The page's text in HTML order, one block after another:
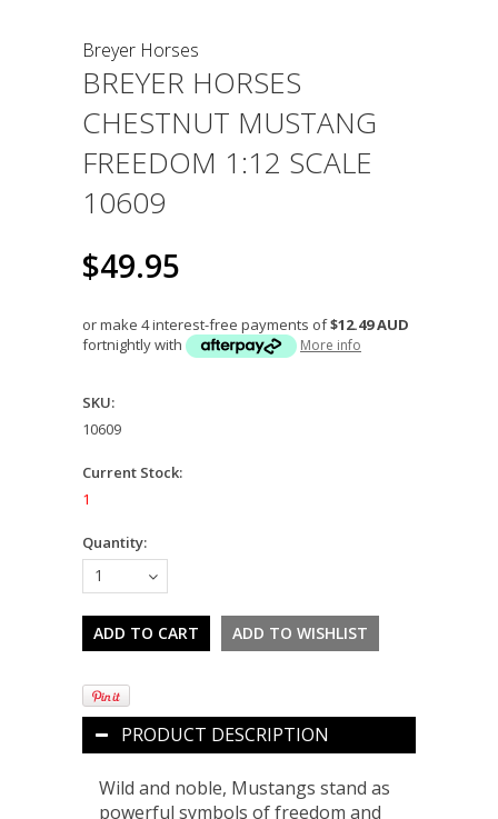
Breyer Horses
BREYER HORSES
CHESTNUT MUSTANG
FREEDOM 1:12 SCALE
10609
$49.95
or make 4 interest-free payments of$12.49 AUD
fortnightly with
More info
SKU:
10609
Current Stock:
1
Quantity:
1
PRODUCT DESCRIPTION
Wild and noble, Mustangs stand as
powerful symbols of freedom and